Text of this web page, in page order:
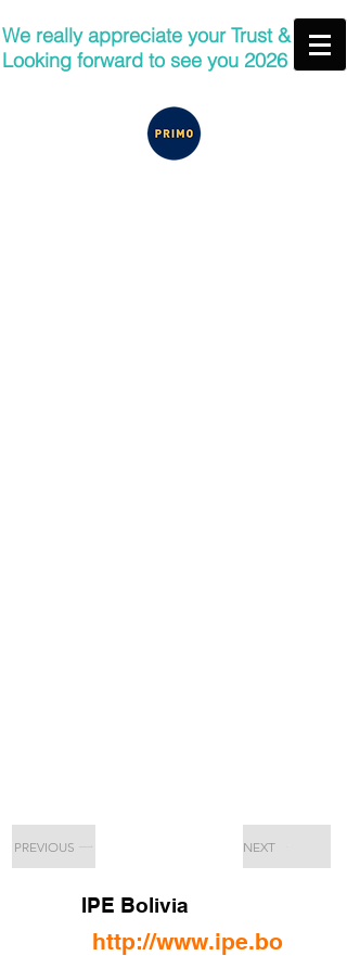
We really appreciate your Trust &
Looking forward to see you 2026
PREVIOUS NEXT
IPE Bolivia
http://www.ipe.bo